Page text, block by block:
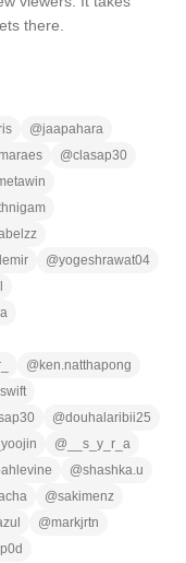
there.
@jaapahara
@clasap30
@yogeshrawat04
@ ken.natthapong
@douhalaribii25
@ __s_y_r_a
@shashka.u
@sakimenz
@markjrtn